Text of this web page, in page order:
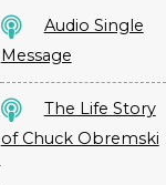
Audio Single
Message
The Life Story
of Chuck Obremski